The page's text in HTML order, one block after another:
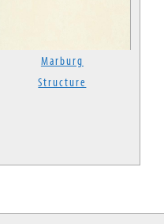
Marburg
Structure